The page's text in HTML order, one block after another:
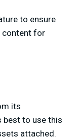
to ensure
content for
its
best to use this
attached.